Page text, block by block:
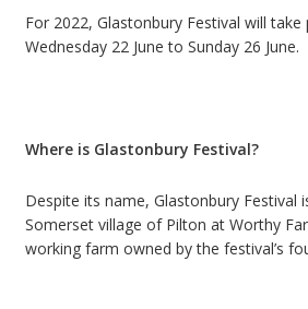
For 2022, Glastonbury Festival will take
Wednesday 22 June to Sunday 26 June.
Where is Glastonbury Festival?
Despite its name, Glastonbury Festival
Somerset village of Pilton at Worthy
working farm owned by the festival’s